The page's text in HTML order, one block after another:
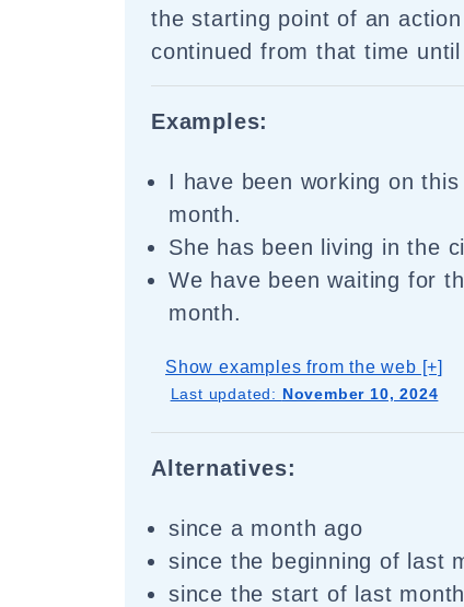
the starting point of an
continued from that time until
Examples:
I have been working on
month.
She has been living in the
We have been waiting for
month.
Show examples from the web [+]
Last updated: November 10, 2024
Alternatives:
since a month ago
since the beginning of last
since the start of last month